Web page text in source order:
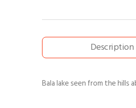
Description
Bala lake seen from the hills